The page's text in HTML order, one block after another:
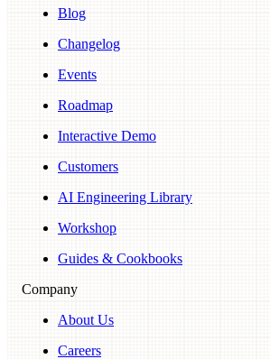
Blog
Changelog
Events
Roadmap
Interactive Demo
Customers
AI Engineering Library
Workshop
Guides & Cookbooks
Company
About Us
Careers